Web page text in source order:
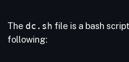
The dc.sh file is a bash
following: